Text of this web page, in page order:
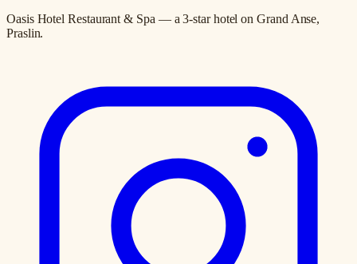
Oasis Hotel Restaurant & Spa — a 3-star hotel on Grand Anse,
Praslin.